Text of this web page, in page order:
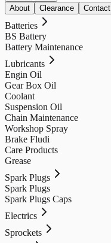
About
Clearance Contact
Batteries
BS Battery
Battery Maintenance
Lubricants
Engin Oil
Gear Box Oil
Coolant
Suspension Oil
Chain Maintenance
Workshop Spray
Brake Fludi
Care Products
Grease
Spark Plugs
Spark Plugs
Spark Plugs Caps
Electrics
Sprockets